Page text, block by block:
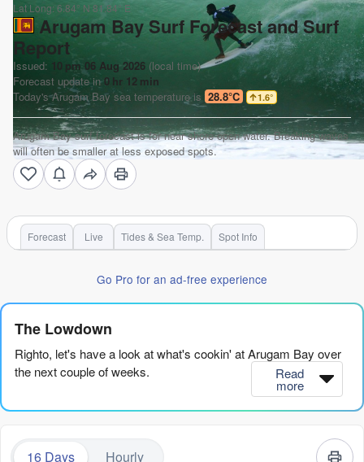
Lat Long: 6.84° N 81.84° E
Arugam Bay Surf Forecast and Surf
Report
Issued: 10 pm 06 Aug 2026 (local time)
Forecast update in0 hr 12 min
Today'sArugam Bay sea temperature is 28.8°C 1.6°
Arugam Bay surf forecast is for near shore open water. Breaking waves
will often be smaller at less exposed spots.
Forecast Live Tides & Sea Temp. Spot Info
Go Pro for an ad-free experience
The Lowdown
Righto, let's have a look at what's cookin' at Arugam Bay over
the next couple of weeks.
We’ve got a bit of a mixed bag here, but there are some real
Read
more
16 Days Hourly